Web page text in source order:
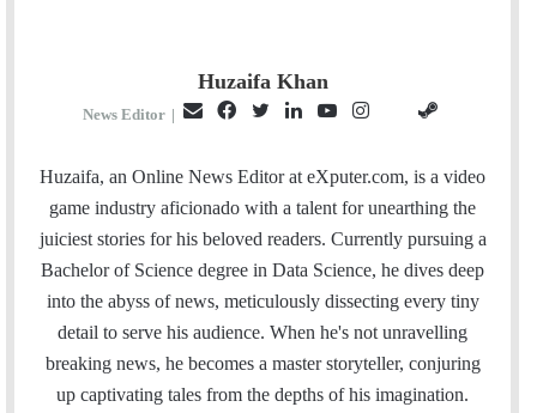
Huzaifa Khan
News Editor |
a
l
c
e
i
t
e
r
n
k
I
u
T
u
e
s
t
t
H
u
b
e
a
m
Huzaifa, an Online News Editor at eXputer.com, is a video
game industry aficionado with a talent for unearthing the
juiciest stories for his beloved readers. Currently pursuing a
Bachelor of Science degree in Data Science, he dives deep
into the abyss of news, meticulously dissecting every tiny
detail to serve his audience. When he's not unravelling
breaking news, he becomes a master storyteller, conjuring
up captivating tales from the depths of his imagination.